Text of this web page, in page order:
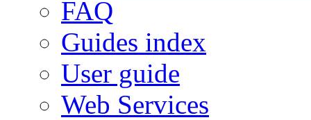
FAQ
Guides index
User guide
Web Services